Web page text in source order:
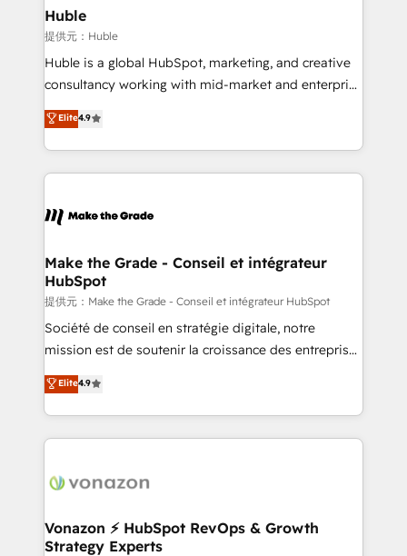
without outside dependencies. You’ll learn how to: •
Set up, audit, and organize your HubSpot portal •
Get your sales team fully using HubSpot • Track
pipeline and revenue across the entire buyer journey
growth • Create content and videos that attract
buyers • Use AI to scale smarter Our coaching-led
lasts. So if you're ready to become the most trusted
voice in your market, let’s talk.
Huble
提供元：Huble
Huble is a global HubSpot, marketing, and creative
consultancy working with mid-market and enterprise
businesses. We go beyond implementation, shaping
the strategy, processes, and teams that turn
HubSpot into a genuine growth engine. Named
HubSpot's Global Partner of the Year in 2024,
worldwide, and with over 15 years in the ecosystem,
One company, one operating model, delivering
across offices and consulting teams in the UK, USA,
Canada, Germany, France, Belgium, Singapore, and
South Africa. Certified compliant with ISO/IEC
27001:2022 and ISO 9001:2015 across all seven
Elite4.9
Make the Grade - Conseil et intégrateur
HubSpot
提供元：Make the Grade - Conseil et intégrateur HubSpot
Société de conseil en stratégie digitale, notre
mission est de soutenir la croissance des entreprises
B2B à travers l’acquisition de nouveaux clients,
l'intégration CRM et le développement des revenus
auprès de vos comptes existants. En France et à
l'international, nous travaillons avec des ETI
delà d’une simple transformation digitale et des
➤ L’intégration de CRM et de méthodologie RevOps
pour aligner les équipes marketing, commerciales et
Elite4.9
Vonazon ⚡ HubSpot RevOps & Growth
Strategy Experts